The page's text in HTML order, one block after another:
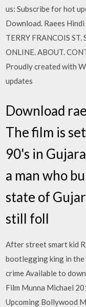
us: Subscribe for hot
Download. Raees
TERRY FRANCOIS
ONLINE. ABOUT.
Proudly created with
updates
Download
The film is
90's in
a man who
state of
still foll
After street smart kid
bootlegging king in
crime Available to
Film Munna Michael
Upcoming Bollywood